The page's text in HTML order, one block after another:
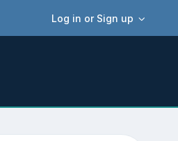
Log in or Sign up